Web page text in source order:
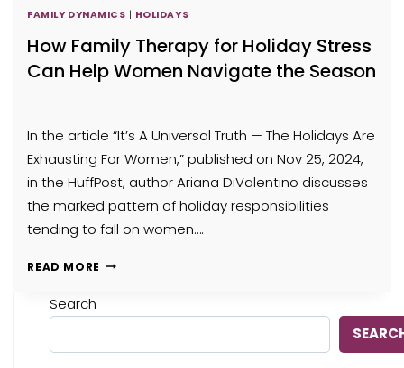
FAMILY DYNAMICS | HOLIDAYS
How Family Therapy for Holiday Stress
Can Help Women Navigate the Season
In the article “It’s A Universal Truth — The Holidays Are
Exhausting For Women,” published on Nov 25, 2024,
in the HuffPost, author Ariana DiValentino discusses
the marked pattern of holiday responsibilities
tending to fall on women….
READ MORE HOW
FOR
STRESS
Search